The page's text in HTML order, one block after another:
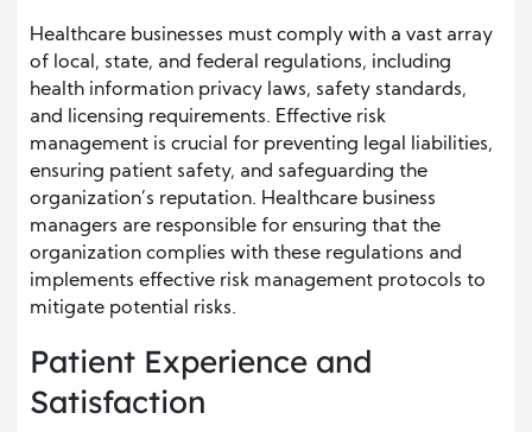
Healthcare businesses must comply with a vast array
of local, state, and federal regulations, including
health information privacy laws, safety standards,
and licensing requirements. Effective risk
management is crucial for preventing legal liabilities,
ensuring patient safety, and safeguarding the
organization’s reputation. Healthcare business
managers are responsible for ensuring that the
organization complies with these regulations and
implements effective risk management protocols to
mitigate potential risks.
Patient Experience and
Satisfaction